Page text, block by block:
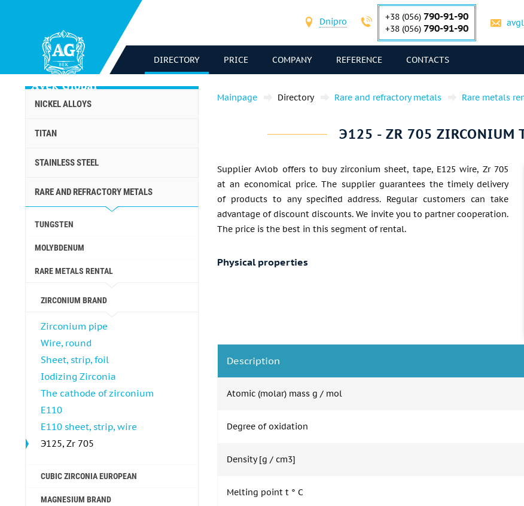
Dnipro +38 (056) 790-91-90
+38 (056) 790-91-90
DIRECTORY PRICE COMPANY REFERENCE CONTACTS
NICKEL ALLOYS
TITAN
STAINLESS STEEL
RARE AND REFRACTORY METALS
TUNGSTEN
MOLYBDENUM
RARE METALS RENTAL
ZIRCONIUM BRAND
Zirconium pipe
Wire, round
Sheet, strip, foil
Iodizing Zirconia
The cathode of zirconium
E110
E110 sheet, strip, wire
Э125, Zr 705
CUBIC ZIRCONIA EUROPEAN
MAGNESIUM BRAND
Mainpage Directory Rare and refractory metals Rare metals
Э125 - ZR 705 ZIRCONIUM
Supplier Avlob offers to buy zirconium sheet, tape, E125 wire, Zr 705
at an economical price. The supplier guarantees the timely delivery
of products to any specified address. Regular customers can take
advantage of discount discounts. We invite you to partner cooperation.
The price is the best in this segment of rental.
Physical properties
Description
Atomic (molar) mass g / mol
Degree of oxidation
Density [g / cm3]
Melting point t ° C